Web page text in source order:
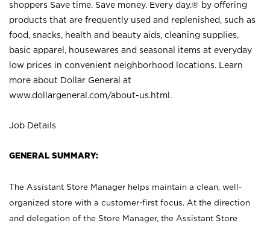
shoppers Save time. Save money. Every day.® by offering
products that are frequently used and replenished, such as
food, snacks, health and beauty aids, cleaning supplies,
basic apparel, housewares and seasonal items at everyday
low prices in convenient neighborhood locations. Learn
more about Dollar General at
www.dollargeneral.com/about-us.html .
Job Details
GENERAL SUMMARY:
The Assistant Store Manager helps maintain a clean, well-
organized store with a customer-first focus. At the direction
and delegation of the Store Manager, the Assistant Store